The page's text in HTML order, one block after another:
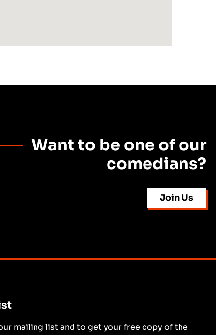
Want to be one of our
comedians?
Join Us
mailing list and to get your free copy of the